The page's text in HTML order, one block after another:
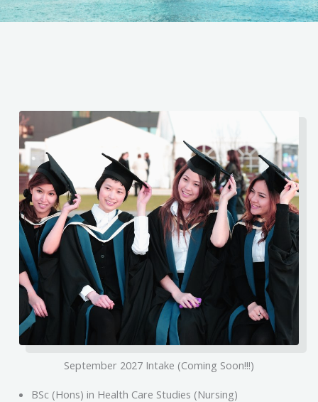
September 2027 Intake (Coming Soon!!!)
BSc (Hons) in Health Care Studies (Nursing)